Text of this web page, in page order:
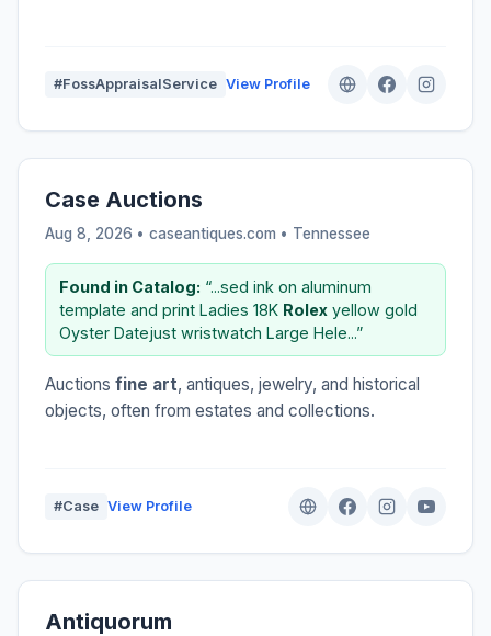
#FossAppraisalService View Profile
Case Auctions
Aug 8, 2026 • caseantiques.com • Tennessee
Found in Catalog: “...sed ink on aluminum
template and print Ladies 18K Rolex yellow gold
Oyster Datejust wristwatch Large Hele...”
Auctions fine art, antiques, jewelry, and historical
objects, often from estates and collections.
#Case View Profile
Antiquorum